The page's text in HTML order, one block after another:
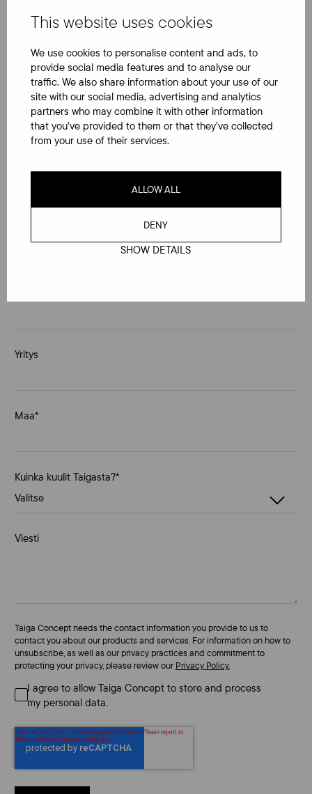
This website uses cookies
We use cookies to personalise content and ads, to
provide social media features and to analyse our
traffic. We also share information about your use of our
site with our social media, advertising and analytics
partners who may combine it with other information
that you’ve provided to them or that they’ve collected
from your use of their services.
ALLOW ALL
DENY
SHOW DETAILS
Jäikö kysyttävää?
Etunimi*
Sukunimi*
Yritys
Maa*
Kuinka kuulit Taigasta?*
Viesti
Taiga Concept needs the contact information you provide to us to
contact you about our products and services. For information on how to
unsubscribe, as well as our privacy practices and commitment to
protecting your privacy, please review our Privacy Policy.
I agree to allow Taiga Concept to store and process
my personal data.